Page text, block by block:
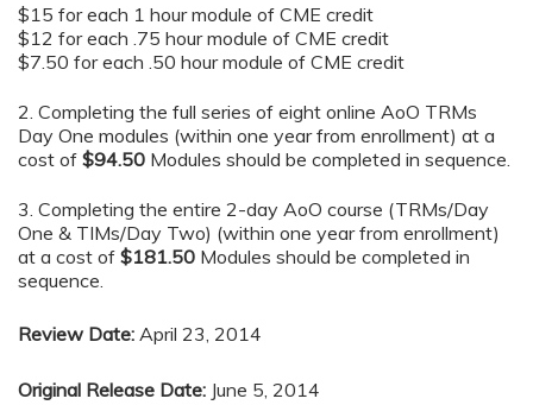
$15 for each 1 hour module of CME credit
$12 for each .75 hour module of CME credit
$7.50 for each .50 hour module of CME credit
2. Completing the full series of eight online AoO TRMs
Day One modules (within one year from enrollment) at a
cost of $94.50 Modules should be completed in sequence.
3. Completing the entire 2-day AoO course (TRMs/Day
One & TIMs/Day Two) (within one year from enrollment)
at a cost of $181.50 Modules should be completed in
sequence.
Review Date: April 23, 2014
Original Release Date: June 5, 2014